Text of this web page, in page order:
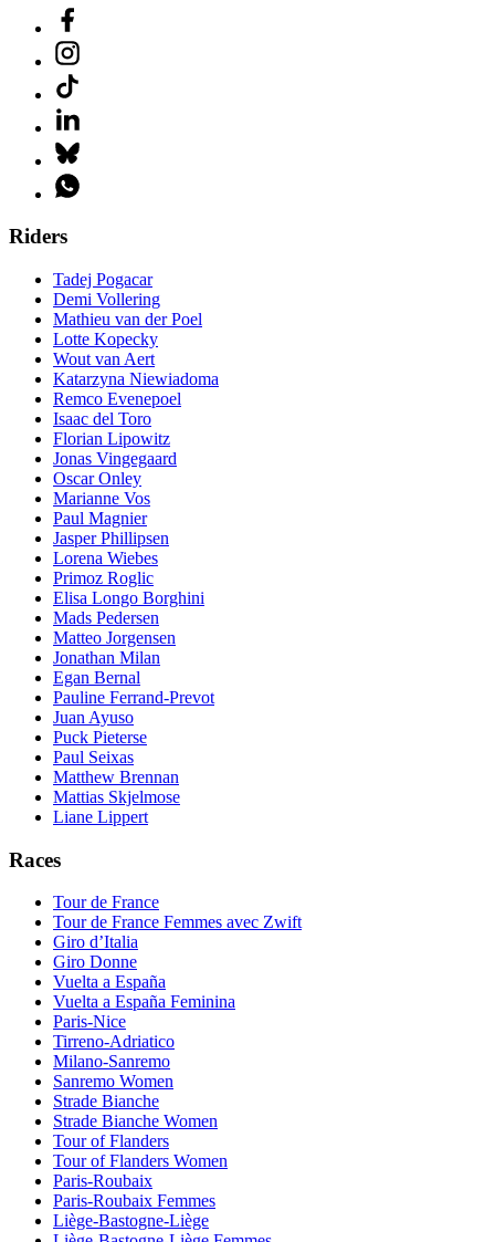
Riders
Tadej Pogacar
Demi Vollering
Mathieu van der Poel
Lotte Kopecky
Wout van Aert
Katarzyna Niewiadoma
Remco Evenepoel
Isaac del Toro
Florian Lipowitz
Jonas Vingegaard
Oscar Onley
Marianne Vos
Paul Magnier
Jasper Phillipsen
Lorena Wiebes
Primoz Roglic
Elisa Longo Borghini
Mads Pedersen
Matteo Jorgensen
Jonathan Milan
Egan Bernal
Pauline Ferrand-Prevot
Juan Ayuso
Puck Pieterse
Paul Seixas
Matthew Brennan
Mattias Skjelmose
Liane Lippert
Races
Tour de France
Tour de France Femmes avec Zwift
Giro d’Italia
Giro Donne
Vuelta a España
Vuelta a España Feminina
Paris-Nice
Tirreno-Adriatico
Milano-Sanremo
Sanremo Women
Strade Bianche
Strade Bianche Women
Tour of Flanders
Tour of Flanders Women
Paris-Roubaix
Paris-Roubaix Femmes
Liège-Bastogne-Liège